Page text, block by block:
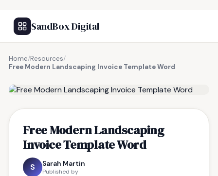
SandBox Digital
Home/Resources/
Free Modern Landscaping Invoice Template Word
Free Modern Landscaping
Invoice Template Word
S Sarah Martin
Published by